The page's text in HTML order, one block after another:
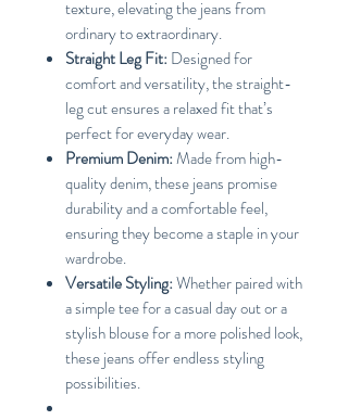
texture, elevating the jeans from
ordinary to extraordinary.
Straight Leg Fit: Designed for
comfort and versatility, the straight-
leg cut ensures a relaxed fit that’s
perfect for everyday wear.
Premium Denim:Made from high-
quality denim, these jeans promise
durability and a comfortable feel,
ensuring they become a staple in your
wardrobe.
Versatile Styling:Whether paired with
a simple tee for a casual day out or a
stylish blouse for a more polished look,
these jeans offer endless styling
possibilities.